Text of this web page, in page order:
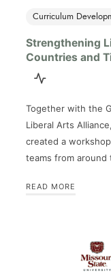
Curriculum
Strengthening
Countries and
Together with the
Liberal Arts
created a
teams from
READ MORE